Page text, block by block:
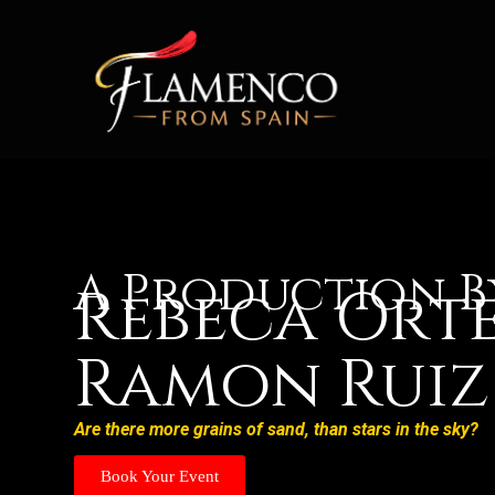
A Production
Rebeca
Ramon Ruiz
Are there more grains of sand, than stars in the sky?
Book Your Event